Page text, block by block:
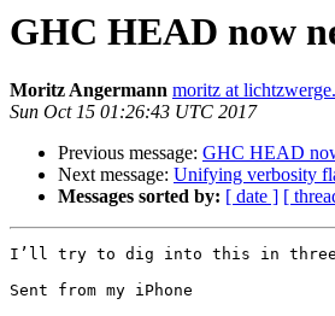
GHC HEAD now
Moritz Angermann moritz at
Sun Oct 15 01:26:43 UTC 2017
Previous message: GHC HEAD
Next message: Unifying verbosity
Messages sorted by: [ date ] [
I’ll try to dig into this in three
Sent from my iPhone